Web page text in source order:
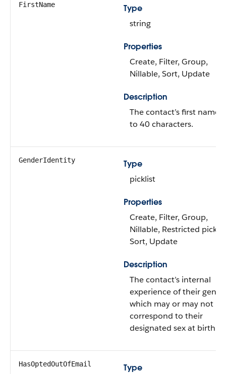
FirstName
Type
string
Properties
Create, Filter, Group,
Nillable, Sort, Update
Description
The contact’s first name
to 40 characters.
GenderIdentity
Type
picklist
Properties
Create, Filter, Group,
Nillable, Restricted
Sort, Update
Description
The contact’s internal
experience of their
which may or may not
correspond to their
designated sex at birth.
HasOptedOutOfEmail
Type